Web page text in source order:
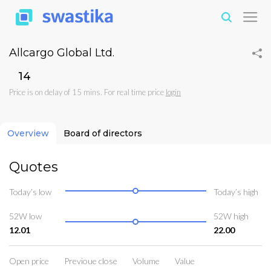
Allcargo Global Ltd.
₹14
Price is on delay of 15 mins. For real time price login
Overview Board of directors
Quotes
Today’s low Today’s high
52W low
12.01
52W high
22.00
Open price
Previoue close
Volume
Value